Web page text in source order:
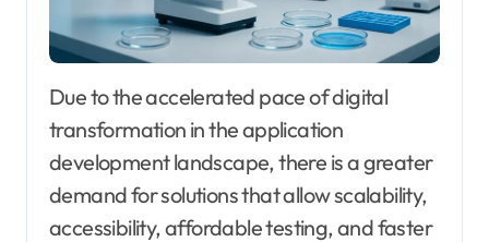
Due to the accelerated pace of digital
transformation in the application
development landscape, there is a greater
demand for solutions that allow scalability,
accessibility, affordable testing, and faster